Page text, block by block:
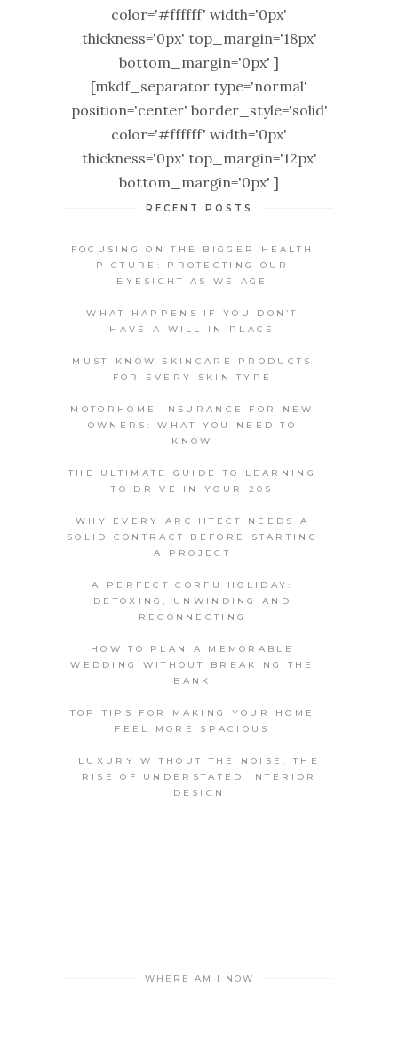
color='#ffffff' width='0px'
thickness='0px' top_margin='18px'
bottom_margin='0px' ]
[mkdf_separator type='normal'
position='center' border_style='solid'
color='#ffffff' width='0px'
thickness='0px' top_margin='12px'
bottom_margin='0px' ]
RECENT POSTS
FOCUSING ON THE BIGGER HEALTH
PICTURE: PROTECTING OUR
EYESIGHT AS WE AGE
WHAT HAPPENS IF YOU DON’T
HAVE A WILL IN PLACE
MUST-KNOW SKINCARE PRODUCTS
FOR EVERY SKIN TYPE
MOTORHOME INSURANCE FOR NEW
OWNERS: WHAT YOU NEED TO
KNOW
THE ULTIMATE GUIDE TO LEARNING
TO DRIVE IN YOUR 20S
WHY EVERY ARCHITECT NEEDS A
SOLID CONTRACT BEFORE STARTING
A PROJECT
A PERFECT CORFU HOLIDAY:
DETOXING, UNWINDING AND
RECONNECTING
HOW TO PLAN A MEMORABLE
WEDDING WITHOUT BREAKING THE
BANK
TOP TIPS FOR MAKING YOUR HOME
FEEL MORE SPACIOUS
LUXURY WITHOUT THE NOISE: THE
RISE OF UNDERSTATED INTERIOR
DESIGN
WHERE AM I NOW